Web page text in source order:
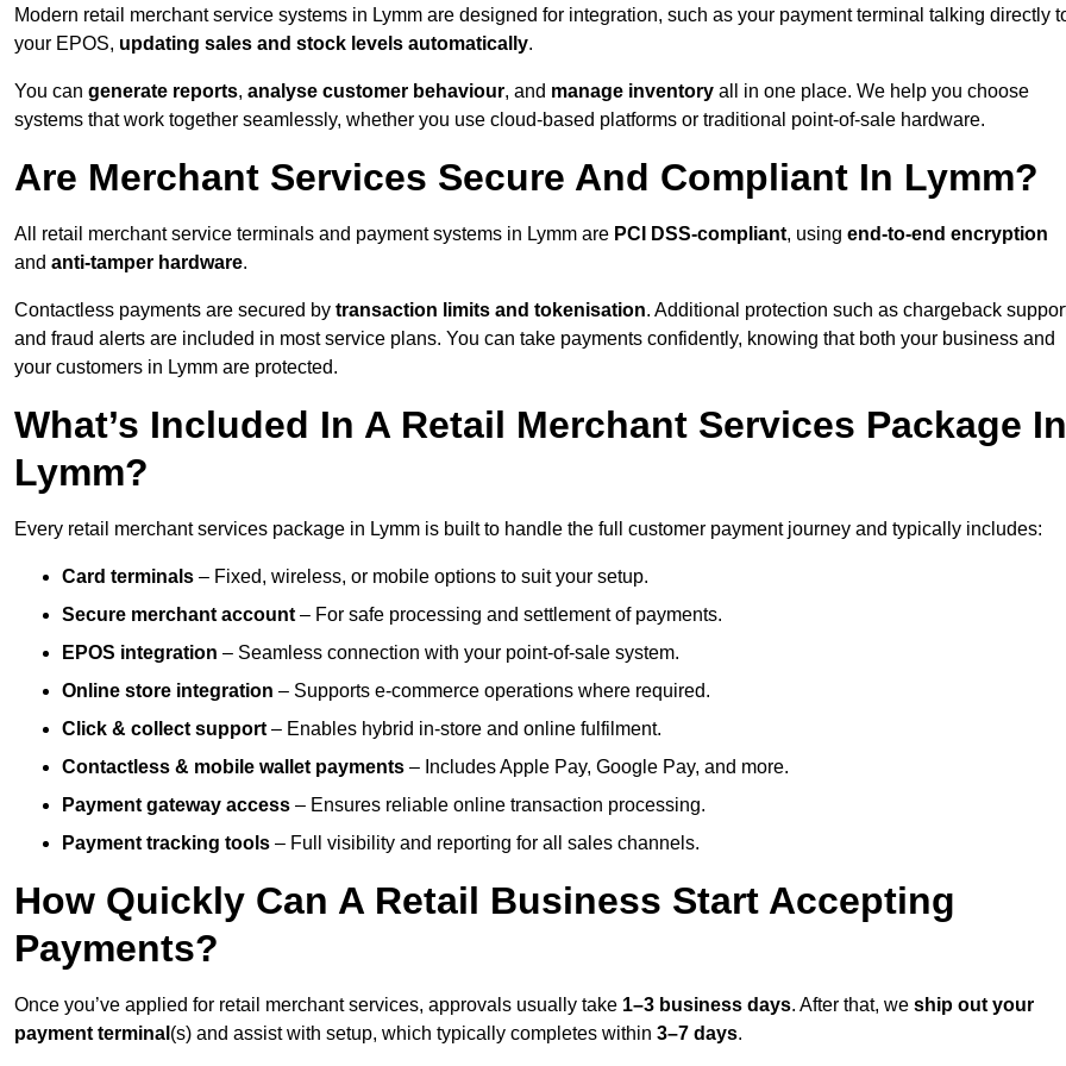
Modern retail merchant service systems in Lymm are designed for integration, such as your payment terminal talking directly
your EPOS, updating sales and stock levels automatically.
You can generate reports, analyse customer behaviour, and manage inventory all in one place. We help you choose
systems that work together seamlessly, whether you use cloud-based platforms or traditional point-of-sale hardware.
Are Merchant Services Secure And Compliant In Lymm?
All retail merchant service terminals and payment systems in Lymm are PCI DSS-compliant, using end-to-end encryption
and anti-tamper hardware.
Contactless payments are secured by transaction limits and tokenisation. Additional protection such as chargeback
and fraud alerts are included in most service plans. You can take payments confidently, knowing that both your business and
your customers in Lymm are protected.
What’s Included In A Retail Merchant Services Package In
Lymm?
Every retail merchant services package in Lymm is built to handle the full customer payment journey and typically includes:
Card terminals – Fixed, wireless, or mobile options to suit your setup.
Secure merchant account – For safe processing and settlement of payments.
EPOS integration – Seamless connection with your point-of-sale system.
Online store integration – Supports e-commerce operations where required.
Click & collect support – Enables hybrid in-store and online fulfilment.
Contactless & mobile wallet payments – Includes Apple Pay, Google Pay, and more.
Payment gateway access – Ensures reliable online transaction processing.
Payment tracking tools – Full visibility and reporting for all sales channels.
How Quickly Can A Retail Business Start Accepting
Payments?
Once you’ve applied for retail merchant services, approvals usually take 1–3 business days. After that, we ship out your
payment terminal (s) and assist with setup, which typically completes within 3–7 days.